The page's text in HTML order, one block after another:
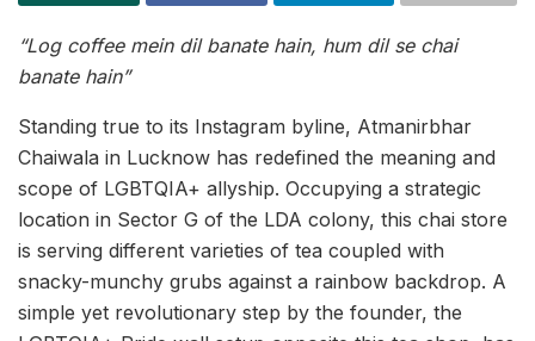
“Log coffee mein dil banate hain, hum dil se chai
banate hain”
Standing true to its Instagram byline, Atmanirbhar
Chaiwala in Lucknow has redefined the meaning and
scope of LGBTQIA+ allyship. Occupying a strategic
location in Sector G of the LDA colony, this chai store
is serving different varieties of tea coupled with
snacky-munchy grubs against a rainbow backdrop. A
simple yet revolutionary step by the founder, the